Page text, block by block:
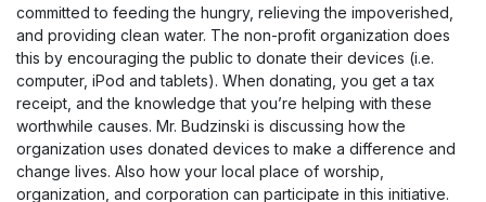
committed to feeding the hungry, relieving the impoverished,
and providing clean water. The non-profit organization does
this by encouraging the public to donate their devices (i.e.
computer, iPod and tablets). When donating, you get a tax
receipt, and the knowledge that you’re helping with these
worthwhile causes. Mr. Budzinski is discussing how the
organization uses donated devices to make a difference and
change lives. Also how your local place of worship,
organization, and corporation can participate in this initiative.